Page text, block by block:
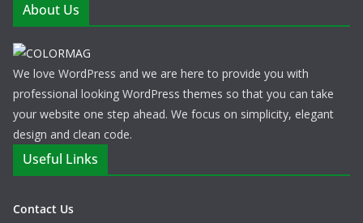
About Us
We love WordPress and we are here to provide you with
professional looking WordPress themes so that you can take
your website one step ahead. We focus on simplicity, elegant
design and clean code.
Useful Links
Contact Us